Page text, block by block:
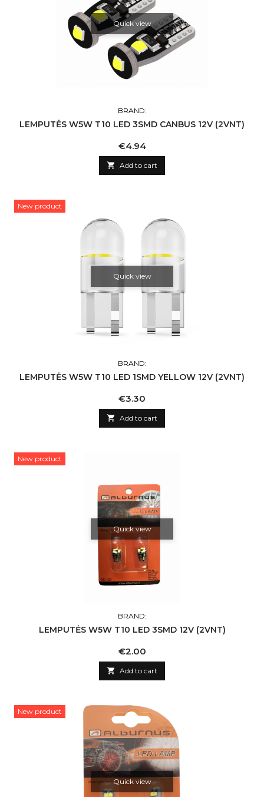
Quick view
BRAND:
LEMPUTĖS W5W T10 LED 3SMD CANBUS 12V (2VNT)
Price
€4.94
 Add to cart
New product
Quick view
BRAND:
LEMPUTĖS W5W T10 LED 1SMD YELLOW 12V (2VNT)
Price
€3.30
 Add to cart
New product
Quick view
BRAND:
LEMPUTĖS W5W T10 LED 3SMD 12V (2VNT)
Price
€2.00
 Add to cart
New product
Quick view